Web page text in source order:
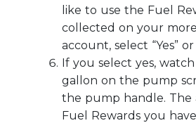
like to use the Fuel
collected on your
account, select “Yes” or
If you select yes,
gallon on the pump
the pump handle. The
Fuel Rewards you